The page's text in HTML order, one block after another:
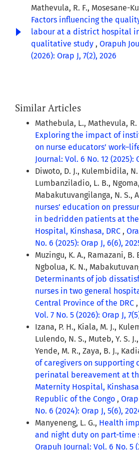
Mathevula, R. F., Mosesane-
Factors influencing the
labour at a district hospital in
qualitative study , Orapuh
(2026): Orap J, 7(2), 2026
Similar Articles
Mathebula, L., Mathevula, R.
Exploring the impact of
on nurse educators’
Journal: Vol. 6 No. 12 (2025):
Diwoto, D. J., Kulembidila, N.
Lumbanziladio, L. B.,
Mabakutuvangilanga, N. S.,
nurses’ education on
in bedridden patients at the
Hospital, Kinshasa, DRC ,
No. 6 (2025): Orap J, 6(6),
Muzingu, K. A., Ramazani, B.
Ngbolua, K. N.,
Determinants of job
nurses in two general
Central Province of the DRC ,
Vol. 7 No. 5 (2026): Orap J,
Izana, P. H., Kiala, M. J.,
Lulendo, N. S., Muteb, Y. S.
Yende, M. R., Zaya, B. J.,
of caregivers on supporting
perinatal bereavement at
Maternity Hospital,
Republic of the Congo ,
No. 6 (2024): Orap J, 5(6),
Manyeneng, L. G., Health
and night duty on part-time
Orapuh Journal: Vol. 6 No. 5